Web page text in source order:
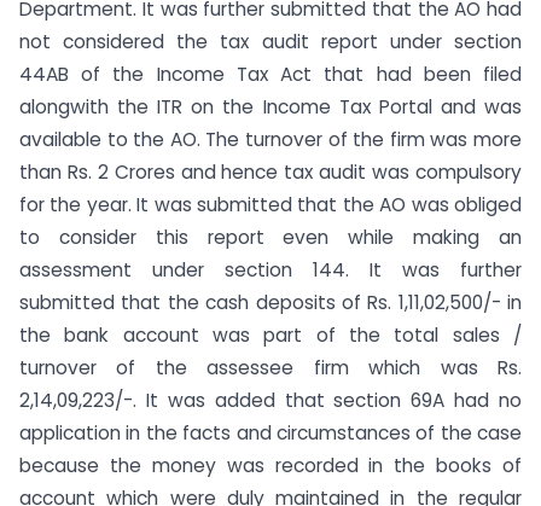
Department. It was further submitted that the AO had
not considered the tax audit report under section
44AB of the Income Tax Act that had been filed
alongwith the ITR on the Income Tax Portal and was
available to the AO. The turnover of the firm was more
than Rs. 2 Crores and hence tax audit was compulsory
for the year. It was submitted that the AO was obliged
to consider this report even while making an
assessment under section 144. It was further
submitted that the cash deposits of Rs. 1,11,02,500/- in
the bank account was part of the total sales /
turnover of the assessee firm which was Rs.
2,14,09,223/-. It was added that section 69A had no
application in the facts and circumstances of the case
because the money was recorded in the books of
account which were duly maintained in the regular